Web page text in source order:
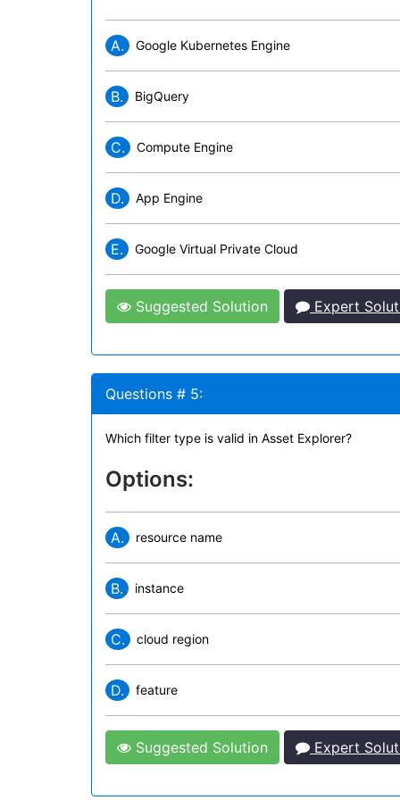
A. Google Kubernetes Engine
B. BigQuery
C. Compute Engine
D. App Engine
E. Google Virtual Private Cloud
Suggested Solution Expert
Questions # 5:
Which filter type is valid in Asset Explorer?
Options:
A. resource name
B. instance
C. cloud region
D. feature
Suggested Solution Expert